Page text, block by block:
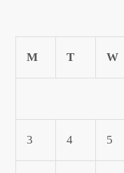
M T W
3 4 5